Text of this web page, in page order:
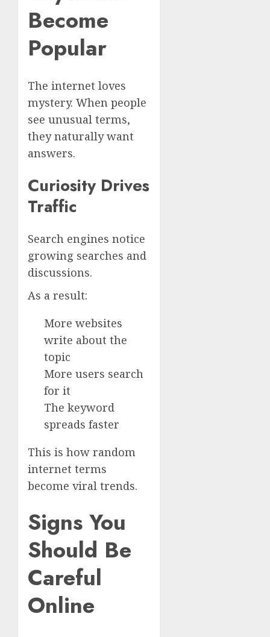
Become
Popular
The internet loves
mystery. When people
see unusual terms,
they naturally want
answers.
Curiosity Drives
Traffic
Search engines notice
growing searches and
discussions.
As a result:
More websites
write about the
topic
More users search
for it
The keyword
spreads faster
This is how random
internet terms
become viral trends.
Signs You
Should Be
Careful
Online